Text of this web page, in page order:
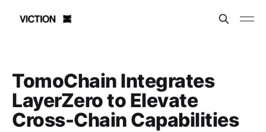
TomoChain Integrates
LayerZero to Elevate
Cross-Chain Capabilities